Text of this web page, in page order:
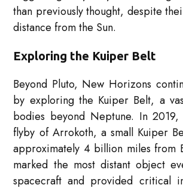
than previously thought, despite
distance from the Sun.
Exploring the Kuiper Belt
Beyond Pluto, New Horizons
by exploring the Kuiper Belt, a
bodies beyond Neptune. In
flyby of Arrokoth, a small Kuiper
approximately 4 billion miles from
marked the most distant object
spacecraft and provided critical